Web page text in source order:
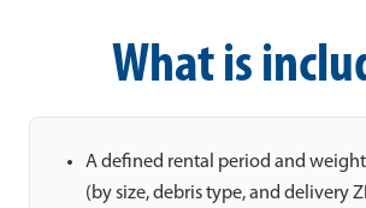
What is
A defined rental period and
(by size, debris type, and delivery